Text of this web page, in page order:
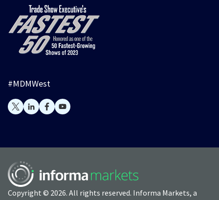
#MDMWest
Copyright © 2026. All rights reserved. Informa Markets, a